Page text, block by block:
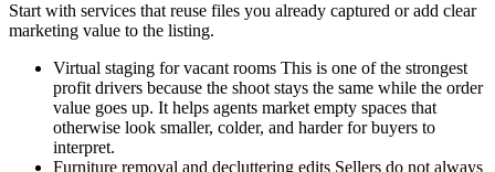
Start with services that reuse files you already captured or add clear
marketing value to the listing.
Virtual staging for vacant rooms This is one of the strongest
profit drivers because the shoot stays the same while the order
value goes up. It helps agents market empty spaces that
otherwise look smaller, colder, and harder for buyers to
interpret.
Furniture removal and decluttering edits Sellers do not always